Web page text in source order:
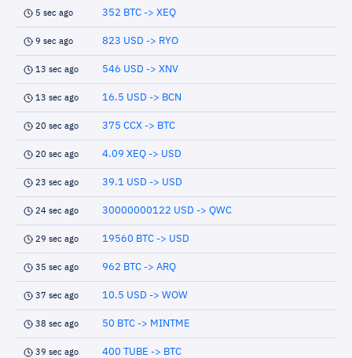
5 sec ago 352 BTC -> XEQ
9 sec ago 823 USD -> RYO
13 sec ago 546 USD -> XNV
13 sec ago 16.5 USD -> BCN
20 sec ago 375 CCX -> BTC
20 sec ago 4.09 XEQ -> USD
23 sec ago 39.1 USD -> USD
24 sec ago 30000000122 USD -> QWC
29 sec ago 19560 BTC -> USD
35 sec ago 962 BTC -> ARQ
37 sec ago 10.5 USD -> WOW
38 sec ago 50 BTC -> MINTME
39 sec ago 400 TUBE -> BTC